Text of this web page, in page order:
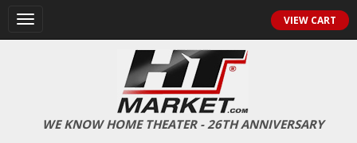
Toggle
navigation
VIEW CART
WE KNOW HOME THEATER - 26TH ANNIVERSARY